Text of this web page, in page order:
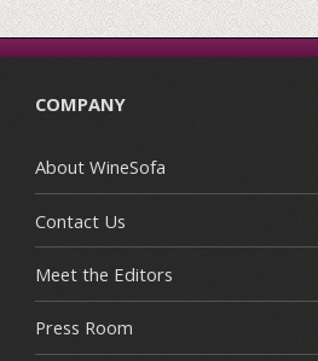
COMPANY
About WineSofa
Contact Us
Meet the Editors
Press Room